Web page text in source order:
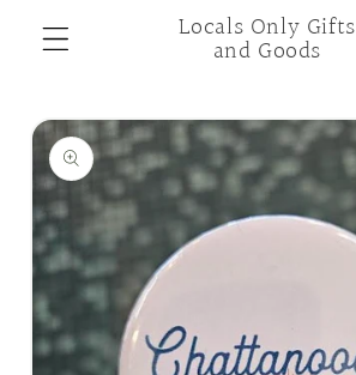
content
Locals Only Gifts
and Goods
Skip to
product
information